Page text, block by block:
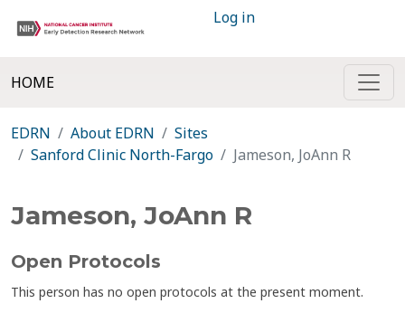
Log in
HOME
EDRN About EDRN
Sites
Sanford Clinic North-Fargo
Jameson, JoAnn R
Jameson, JoAnn R
Open Protocols
This person has no open protocols at the present moment.